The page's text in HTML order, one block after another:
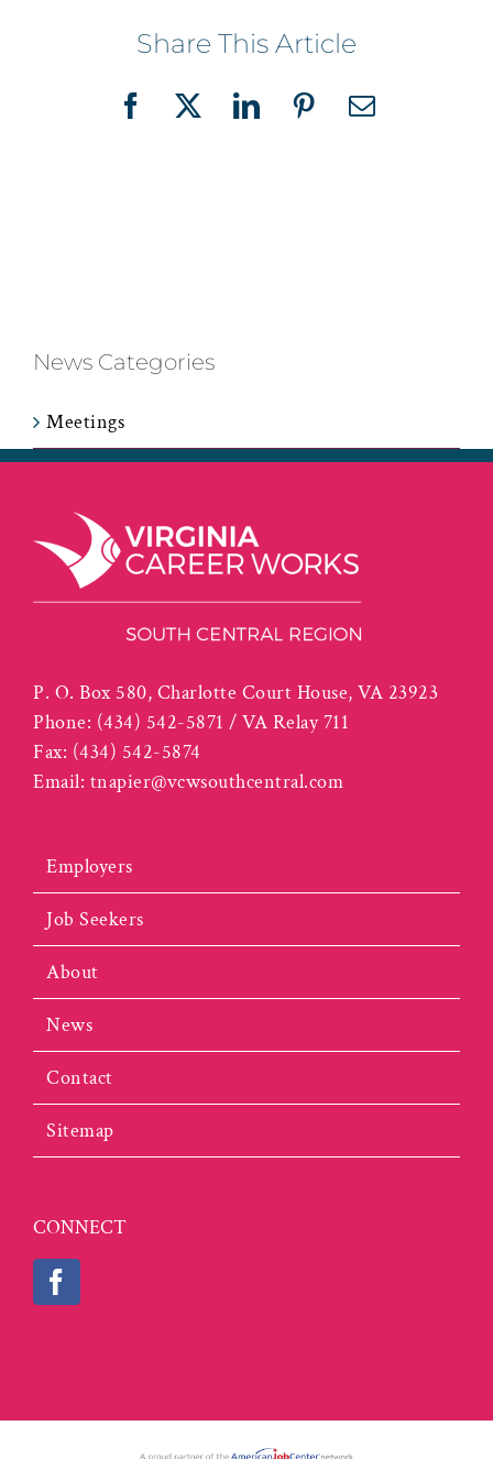
Share This Article
Facebook
X LinkedInPinterestEmail
News Categories
Meetings
P. O. Box 580, Charlotte Court House, VA 23923
Phone: (434) 542-5871 / VA Relay 711
Fax: (434) 542-5874
Email: tnapier@vcwsouthcentral.com
Employers
Job Seekers
About
News
Contact
Sitemap
CONNECT